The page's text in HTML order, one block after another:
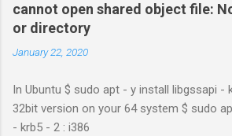
cannot open shared object file:
or directory
January 22, 2020
In Ubuntu $ sudo apt - y install libgssapi -
32bit version on your 64 system $ sudo
- krb5 - 2 : i386